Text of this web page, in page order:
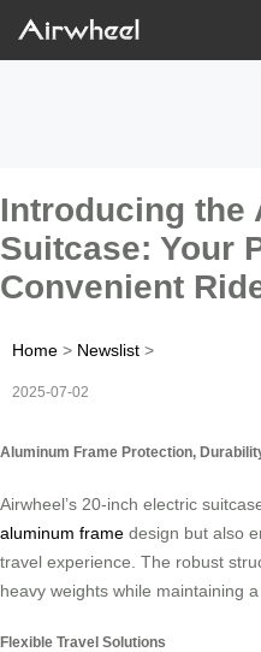
Introducing the
Suitcase: Your
Convenient
Home > Newslist >
2025-07-02
Aluminum Frame Protection,
Airwheel’s 20-inch electric
aluminum frame design but also
travel experience. The robust
heavy weights while maintaining
Flexible Travel Solutions